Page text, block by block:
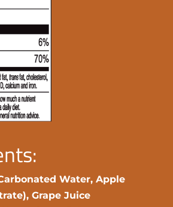
Water, Apple
Grape Juice